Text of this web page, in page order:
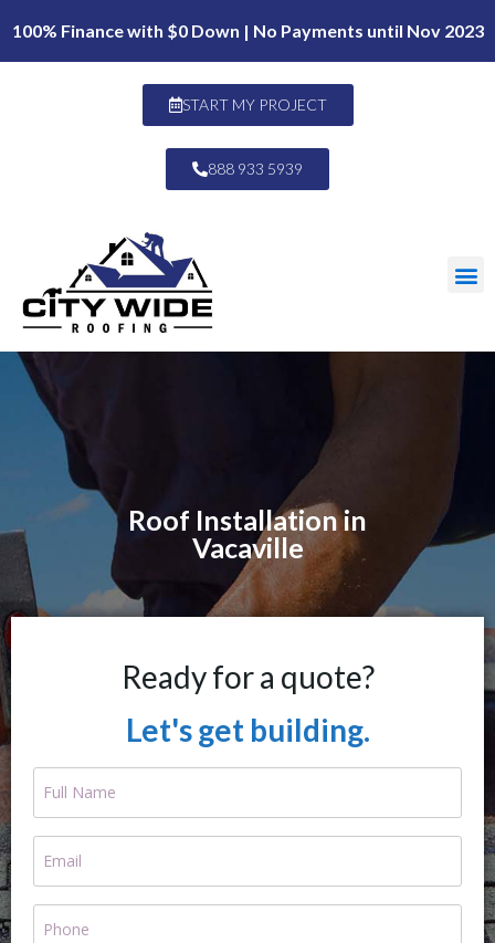
100% Finance with $0 Down | No Payments until Nov 2023
START MY PROJECT
888 933 5939
Roof Installation in
Vacaville
Ready for a quote?
Let's get building.